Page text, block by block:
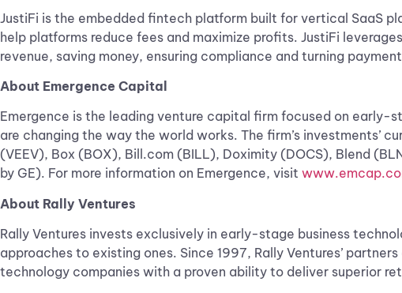
JustiFi is the embedded fintech platform built for vertical SaaS
help platforms reduce fees and maximize profits. JustiFi
revenue, saving money, ensuring compliance and turning
About Emergence Capital
Emergence is the leading venture capital firm focused on
are changing the way the world works. The firm’s investments’
(VEEV), Box (BOX), Bill.com (BILL), Doximity (DOCS), Blend
by GE). For more information on Emergence, visit
About Rally Ventures
Rally Ventures invests exclusively in early-stage business
approaches to existing ones. Since 1997, Rally Ventures’
technology companies with a proven ability to deliver superior